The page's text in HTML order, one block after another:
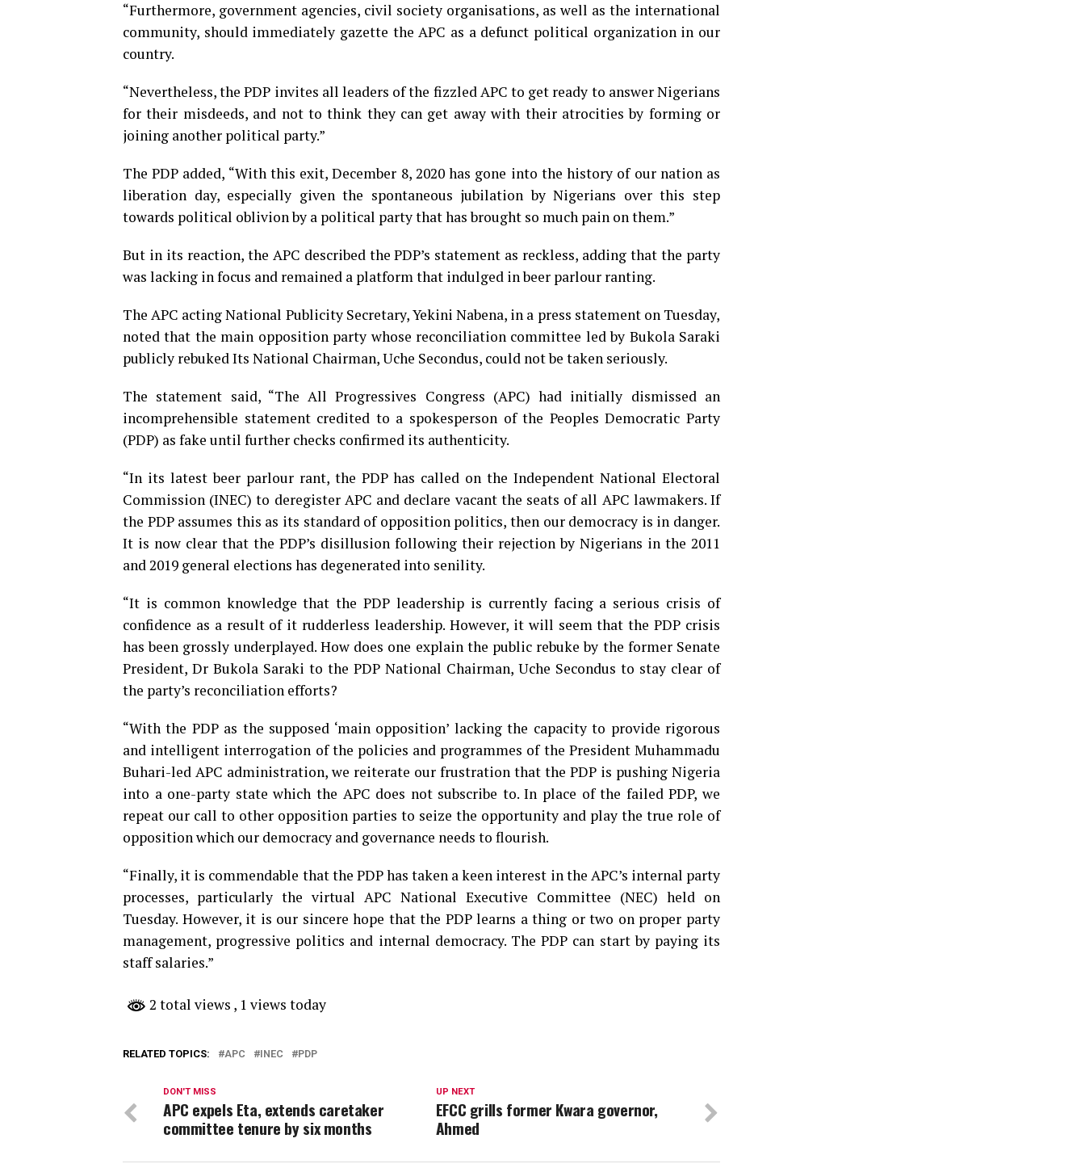
“Furthermore, government agencies, civil society organisations, as well as the international
community, should immediately gazette the APC as a defunct political organization in our
country.
“Nevertheless, the PDP invites all leaders of the fizzled APC to get ready to answer Nigerians
for their misdeeds, and not to think they can get away with their atrocities by forming or
joining another political party.”
The PDP added, “With this exit, December 8, 2020 has gone into the history of our nation as
liberation day, especially given the spontaneous jubilation by Nigerians over this step
towards political oblivion by a political party that has brought so much pain on them.”
But in its reaction, the APC described the PDP’s statement as reckless, adding that the party
was lacking in focus and remained a platform that indulged in beer parlour ranting.
The APC acting National Publicity Secretary, Yekini Nabena, in a press statement on Tuesday,
noted that the main opposition party whose reconciliation committee led by Bukola Saraki
publicly rebuked Its National Chairman, Uche Secondus, could not be taken seriously.
The statement said, “The All Progressives Congress (APC) had initially dismissed an
incomprehensible statement credited to a spokesperson of the Peoples Democratic Party
(PDP) as fake until further checks confirmed its authenticity.
“In its latest beer parlour rant, the PDP has called on the Independent National Electoral
Commission (INEC) to deregister APC and declare vacant the seats of all APC lawmakers. If
the PDP assumes this as its standard of opposition politics, then our democracy is in danger.
It is now clear that the PDP’s disillusion following their rejection by Nigerians in the 2011
and 2019 general elections has degenerated into senility.
“It is common knowledge that the PDP leadership is currently facing a serious crisis of
confidence as a result of it rudderless leadership. However, it will seem that the PDP crisis
has been grossly underplayed. How does one explain the public rebuke by the former Senate
President, Dr Bukola Saraki to the PDP National Chairman, Uche Secondus to stay clear of
the party’s reconciliation efforts?
“With the PDP as the supposed ‘main opposition’ lacking the capacity to provide rigorous
and intelligent interrogation of the policies and programmes of the President Muhammadu
Buhari-led APC administration, we reiterate our frustration that the PDP is pushing Nigeria
into a one-party state which the APC does not subscribe to. In place of the failed PDP, we
repeat our call to other opposition parties to seize the opportunity and play the true role of
opposition which our democracy and governance needs to flourish.
“Finally, it is commendable that the PDP has taken a keen interest in the APC’s internal party
processes, particularly the virtual APC National Executive Committee (NEC) held on
Tuesday. However, it is our sincere hope that the PDP learns a thing or two on proper party
management, progressive politics and internal democracy. The PDP can start by paying its
staff salaries.”
2 total views , 1 views today
RELATED TOPICS: APC INEC PDP
UP NEXT
EFCC grills former Kwara governor,
Ahmed
DON'T MISS
APC expels Eta, extends caretaker
committee tenure by six months